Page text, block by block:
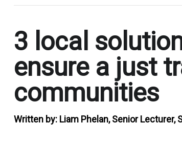
3 local
ensure a just
communities
Written by: Liam Phelan, Senior